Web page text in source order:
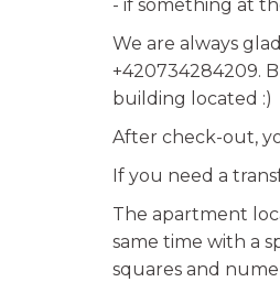
- if something at
We are always
+420734284209.
building located :)
After check-out,
If you need a
The apartment
same time with a
squares and